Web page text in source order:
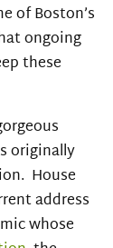
of Boston’s
ongoing
these
originally
House
address
whose